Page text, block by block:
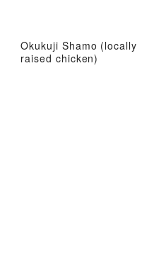
Okukuji Shamo (locally
raised chicken)